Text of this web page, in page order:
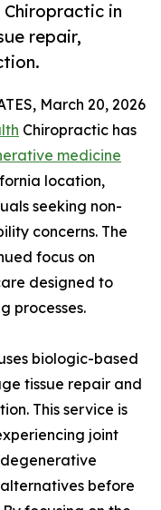
in
repair,
March 20, 2026
Chiropractic has
medicine
location,
seeking non-
concerns. The
focus on
designed to
processes.
biologic-based
tissue repair and
This service is
joint
before